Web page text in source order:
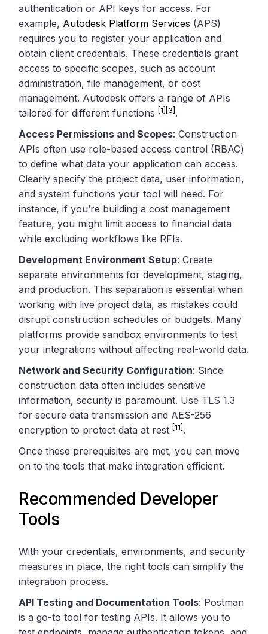
authentication or API keys for access. For
example, Autodesk Platform Services (APS)
requires you to register your application and
obtain client credentials. These credentials grant
access to specific scopes, such as account
administration, file management, or cost
management. Autodesk offers a range of APIs
tailored for different functions[1] [3] .
Access Permissions and Scopes: Construction
APIs often use role-based access control (RBAC)
to define what data your application can access.
Clearly specify the project data, user information,
and system functions your tool will need. For
instance, if you’re building a cost management
feature, you might limit access to financial data
while excluding workflows like RFIs.
Development Environment Setup: Create
separate environments for development, staging,
and production. This separation is essential when
working with live project data, as mistakes could
disrupt construction schedules or budgets. Many
platforms provide sandbox environments to test
your integrations without affecting real-world data.
Network and Security Configuration: Since
construction data often includes sensitive
information, security is paramount. Use TLS 1.3
for secure data transmission and AES-256
encryption to protect data at rest[11] .
Once these prerequisites are met, you can move
on to the tools that make integration efficient.
Recommended Developer
Tools
With your credentials, environments, and security
measures in place, the right tools can simplify the
integration process.
API Testing and Documentation Tools: Postman
is a go-to tool for testing APIs. It allows you to